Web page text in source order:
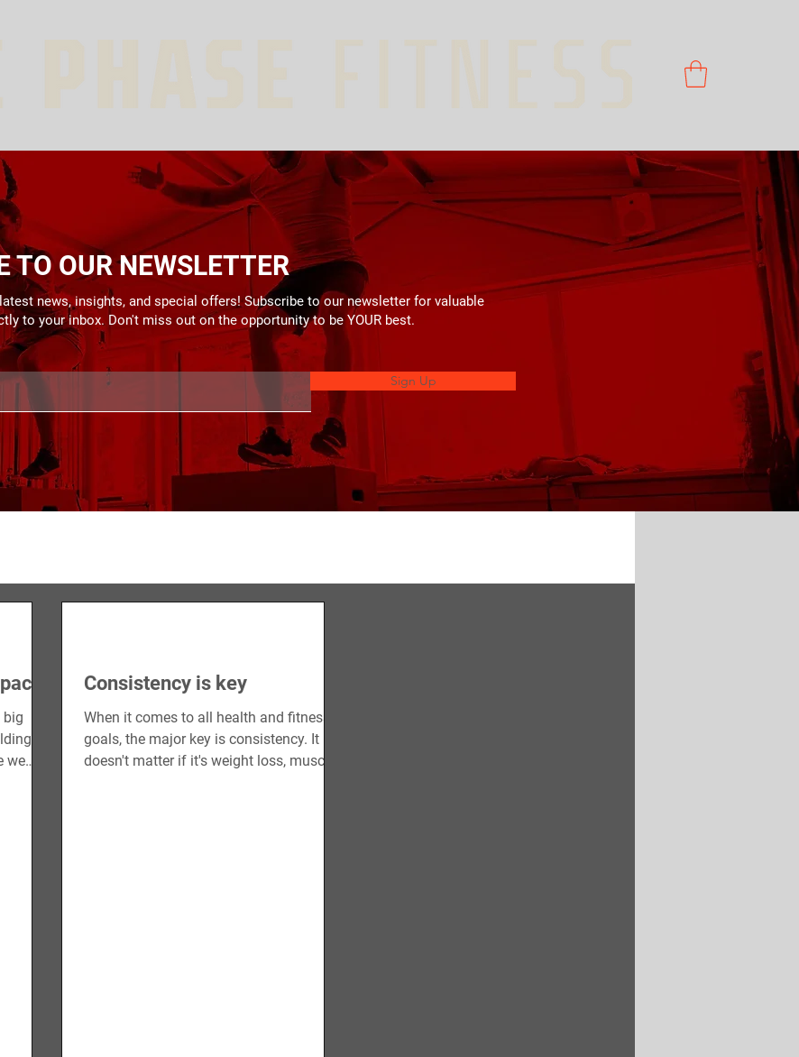
TO OUR NEWSLETTER
news, insights, and special offers! Subscribe to our newsletter for valuable
to your inbox. Don't miss out on the opportunity to be YOUR best.
Sign Up
big
up
we
Consistency is key
When it comes to all health and fitness
goals, the major key is consistency. It
doesn't matter if it's weight loss, muscle